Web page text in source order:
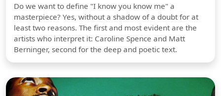
Do we want to define "I know you know me" a
masterpiece? Yes, without a shadow of a doubt for at
least two reasons. The first and most evident are the
artists who interpret it: Caroline Spence and Matt
Berninger, second for the deep and poetic text.